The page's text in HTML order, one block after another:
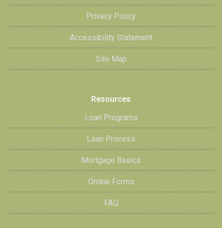
Privacy Policy
Accessibility Statement
Site Map
Resources
Loan Programs
Loan Process
Mortgage Basics
Online Forms
FAQ